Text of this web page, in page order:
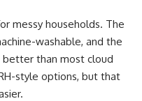
messy households. The
washable, and the
better than most cloud
style options, but that